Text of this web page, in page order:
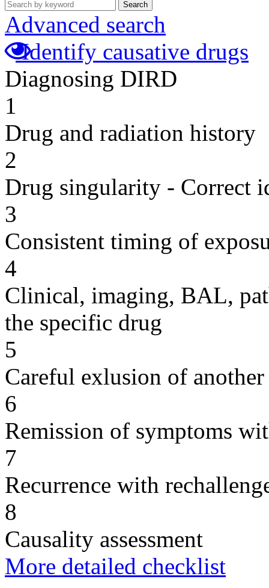
Search
Advanced search
Identify causative drugs
Diagnosing DIRD
1
Drug and radiation history
2
Drug singularity - Correct
3
Consistent timing of
4
Clinical, imaging, BAL,
the specific drug
5
Careful exlusion of another
6
Remission of symptoms
7
Recurrence with
8
Causality assessment
More detailed checklist